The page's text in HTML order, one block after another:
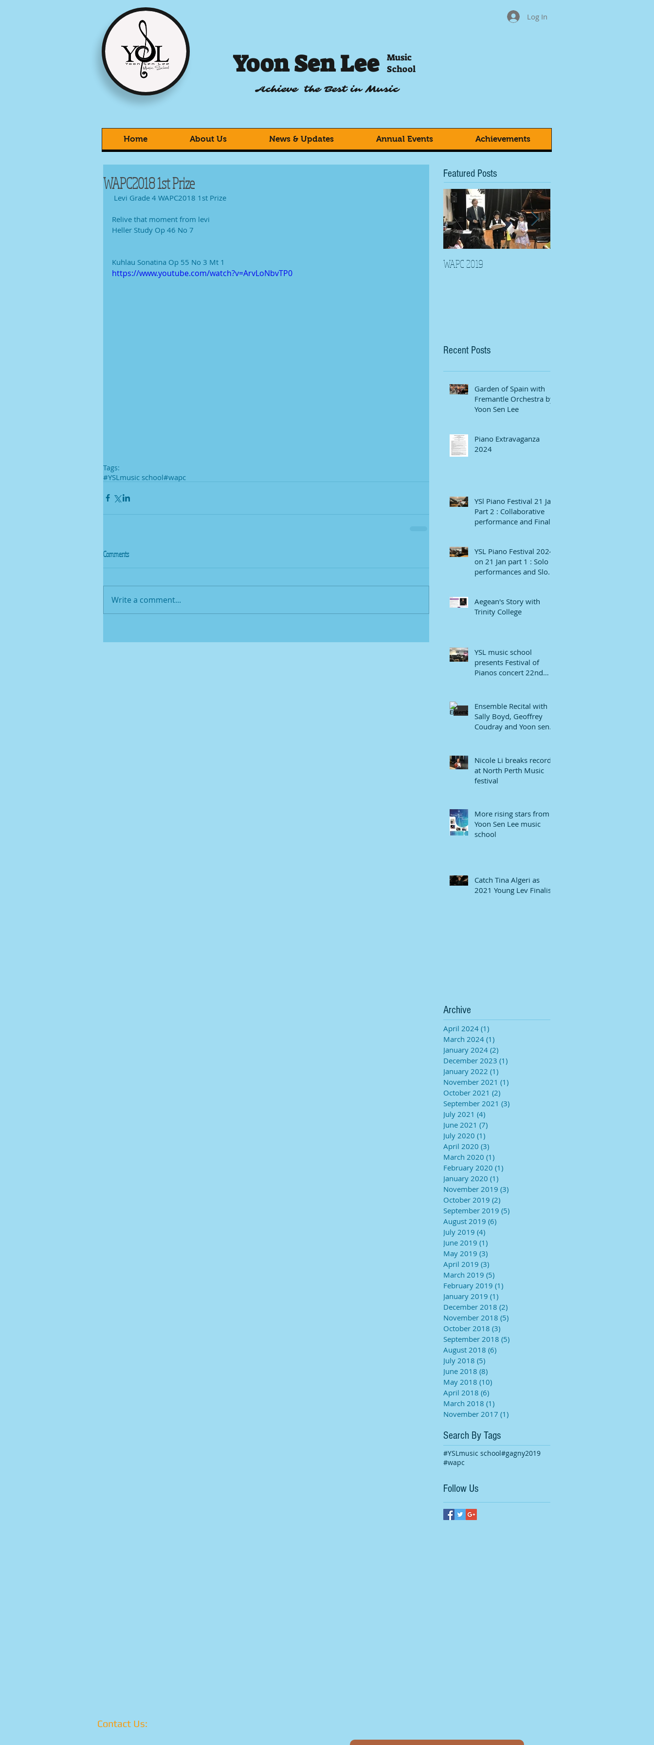
Yoon Sen Lee
Music
School
Achieve the Best in Music
Log In
Home About Us News & Updates Annual Events Achievements
WAPC2018 1st Prize
Levi Grade 4 WAPC2018 1st Prize
Relive that moment from levi
Heller Study Op 46 No 7
Kuhlau Sonatina Op 55 No 3 Mt 1
https://www.youtube.com/watch?v=ArvLoNbvTP0
Tags:
#YSLmusic school#wapc
Comments
Write a comment...
Featured Posts
WAPC 2019
Recent Posts
Garden of Spain with
Fremantle Orchestra by
Yoon Sen Lee
Piano Extravaganza
2024
YSl Piano Festival 21 Jan
Part 2 : Collaborative
performance and Finale
YSL Piano Festival 2024
on 21 Jan part 1 : Solo
performances and Slow
Aegean's Story with
Trinity College
YSL music school
presents Festival of
Pianos concert 22nd
Ensemble Recital with
Sally Boyd, Geoffrey
Coudray and Yoon sen
Nicole Li breaks record
at North Perth Music
festival
More rising stars from
Yoon Sen Lee music
school
Catch Tina Algeri as
2021 Young Lev Finalist
Archive
April 2024 (1)
March 2024 (1)
January 2024 (2)
December 2023 (1)
January 2022 (1)
November 2021 (1)
October 2021 (2)
September 2021 (3)
July 2021 (4)
June 2021 (7)
July 2020 (1)
April 2020 (3)
March 2020 (1)
February 2020 (1)
January 2020 (1)
November 2019 (3)
October 2019 (2)
September 2019 (5)
August 2019 (6)
July 2019 (4)
June 2019 (1)
May 2019 (3)
April 2019 (3)
March 2019 (5)
February 2019 (1)
January 2019 (1)
December 2018 (2)
November 2018 (5)
October 2018 (3)
September 2018 (5)
August 2018 (6)
July 2018 (5)
June 2018 (8)
May 2018 (10)
April 2018 (6)
March 2018 (1)
November 2017 (1)
Search By Tags
#YSLmusic school#gagny2019
#wapc
Follow Us
Contact Us: